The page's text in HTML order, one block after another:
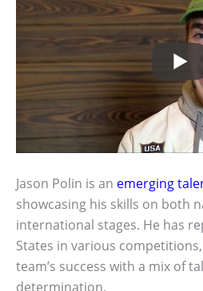
Jason Polin is an emerging
showcasing his skills on both
international stages. He has
States in various
team’s success with a mix of
determination.